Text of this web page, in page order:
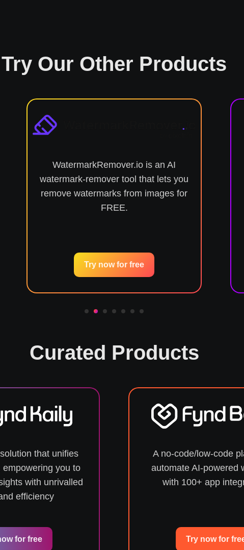
Try Our Other Products
WatermarkRemover.io is an AI
watermark-remover tool that lets you
remove watermarks from images for
FREE.
Try now for free
Curated Products
that unifies
empowering you to
with unrivalled
efficiency
for free
A no-code/low-code
automate AI-powered
with 100+ app
Try now for